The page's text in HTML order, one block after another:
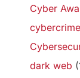
Cyber
cybercrime
dark web